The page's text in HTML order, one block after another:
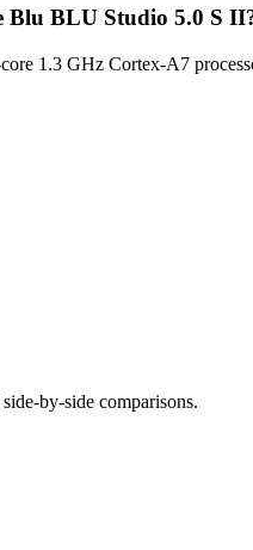
Blu BLU Studio 5.0 S
1.3 GHz Cortex-A7
by-side comparisons.